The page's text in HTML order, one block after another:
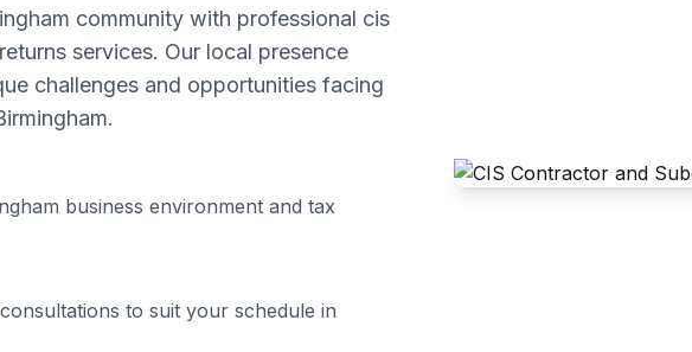
community with professional cis
services. Our local presence
challenges and opportunities facing
.
business environment and tax
to suit your schedule in